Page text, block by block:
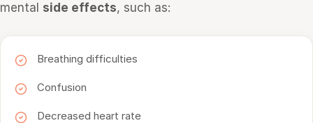
mental side effects, such as:
Breathing difficulties
Confusion
Decreased heart rate